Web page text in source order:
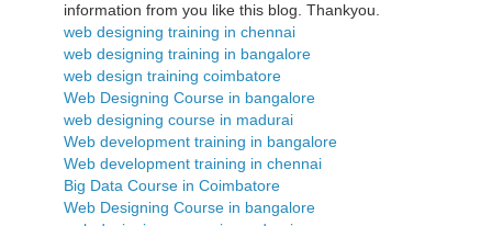
information from you like this blog. Thankyou.
web designing training in chennai
web designing training in bangalore
web design training coimbatore
Web Designing Course in bangalore
web designing course in madurai
Web development training in bangalore
Web development training in chennai
Big Data Course in Coimbatore
Web Designing Course in bangalore